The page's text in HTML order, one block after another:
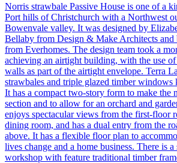
Norris strawbale Passive House is one of a
Port hills of Christchurch with a Northwest
Bowenvale valley. It was designed by
Bellaby from Design & Make Architects
from Everhomes. The design team took a
achieving an airtight building, with the use of
walls as part of the airtight envelope. Terra
strawbales and triple glazed timber windows
It has a compact two-story form to make the
section and to allow for an orchard and
enjoys spectacular views from the first-floor
dining room, and has a dual entry from the
above. It has a flexible floor plan to
lives change and a home business. There is a
workshop with feature traditional timber